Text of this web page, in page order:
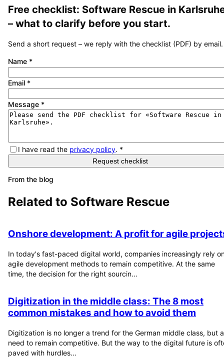
Free checklist: Software Rescue in
– what to clarify before you start.
Send a short request – we reply with the checklist (PDF) by email.
Name *
Email *
Message *
I have read the privacy policy. *
Request checklist
From the blog
Related to Software Rescue
Onshore development: A profit for agile
In today's fast-paced digital world, companies increasingly rely
agile development methods to remain competitive. At the same
time, the decision for the right sourcin...
Digitization in the middle class: The 8 most
common mistakes and how to avoid them
Digitization is no longer a trend for the German middle class, but a
need to remain competitive. But the way to the digital future is
paved with hurdles...